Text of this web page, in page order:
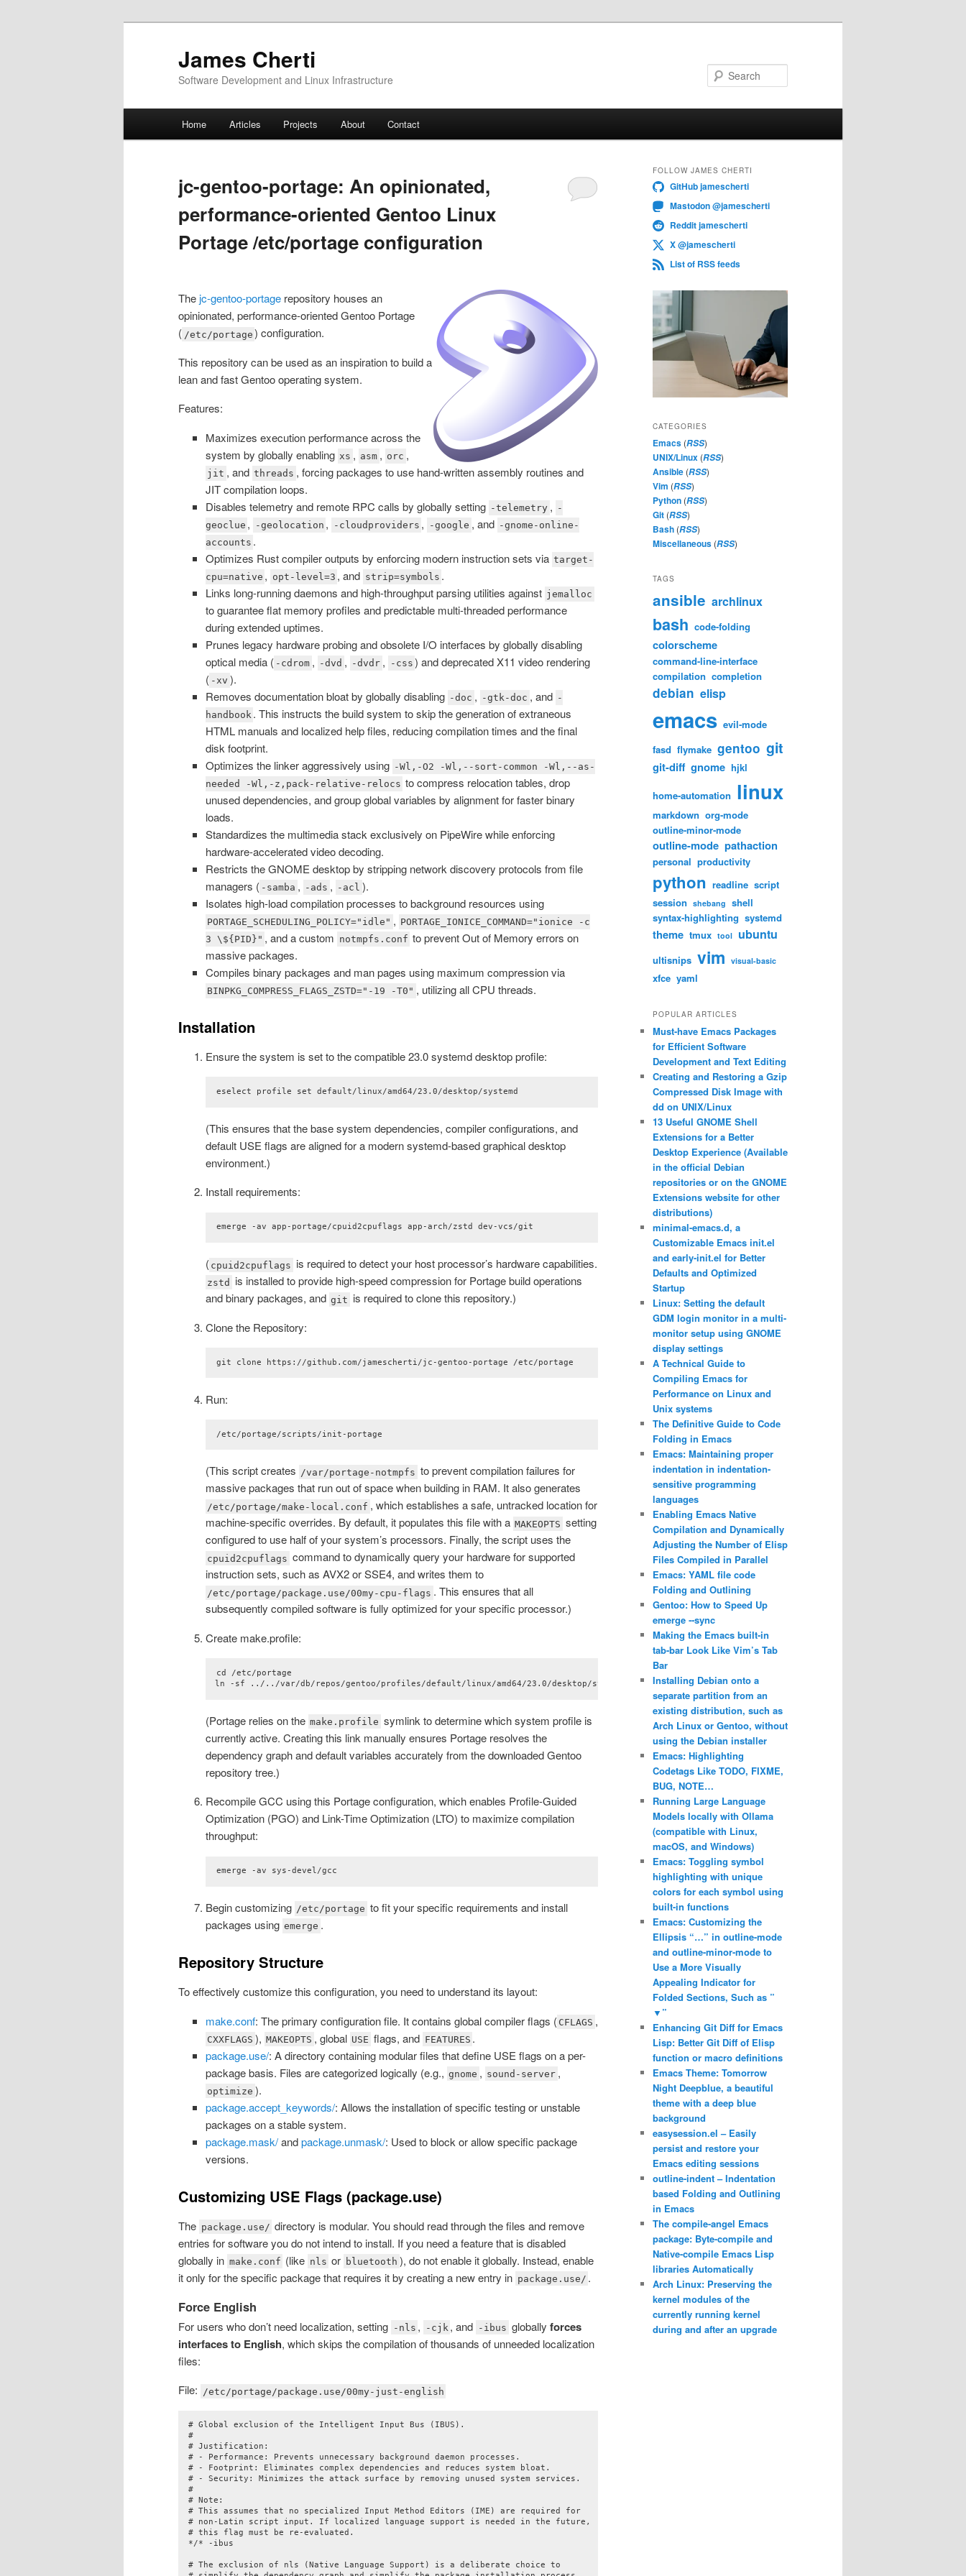
James Cherti
Software Development and Linux Infrastructure
Home Articles Projects About Contact
jc-gentoo-portage: An opinionated,
performance-oriented Gentoo Linux
Portage /etc/portage configuration
Thejc-gentoo-portage repository houses an
opinionated, performance-oriented Gentoo Portage
( /etc/portage ) configuration.
This repository can be used as an inspiration to build a
lean and fast Gentoo operating system.
Features:
Maximizes execution performance across the
system by globally enabling xs , asm , orc ,
jit , and threads , forcing packages to use hand-written assembly routines and
JIT compilation loops.
Disables telemetry and remote RPC calls by globally setting -telemetry , -
geoclue , -geolocation , -cloudproviders , -google , and -gnome-online-
accounts .
Optimizes Rust compiler outputs by enforcing modern instruction sets via target-
cpu=native , opt-level=3 , and strip=symbols .
Links long-running daemons and high-throughput parsing utilities against jemalloc
to guarantee flat memory profiles and predictable multi-threaded performance
during extended uptimes.
Prunes legacy hardware probing and obsolete I/O interfaces by globally disabling
optical media ( -cdrom , -dvd , -dvdr , -css ) and deprecated X11 video rendering
( -xv ).
Removes documentation bloat by globally disabling -doc , -gtk-doc , and -
handbook . This instructs the build system to skip the generation of extraneous
HTML manuals and localized help files, reducing compilation times and the final
disk footprint.
Optimizes the linker aggressively using -Wl,-O2 -Wl,--sort-common -Wl,--as-
needed -Wl,-z,pack-relative-relocs to compress relocation tables, drop
unused dependencies, and group global variables by alignment for faster binary
loads.
Standardizes the multimedia stack exclusively on PipeWire while enforcing
hardware-accelerated video decoding.
Restricts the GNOME desktop by stripping network discovery protocols from file
managers ( -samba , -ads , -acl ).
Isolates high-load compilation processes to background resources using
PORTAGE_SCHEDULING_POLICY="idle" , PORTAGE_IONICE_COMMAND="ionice -c
3 \${PID}" , and a custom notmpfs.conf to prevent Out of Memory errors on
massive packages.
Compiles binary packages and man pages using maximum compression via
BINPKG_COMPRESS_FLAGS_ZSTD="-19 -T0" , utilizing all CPU threads.
Installation
Ensure the system is set to the compatible 23.0 systemd desktop profile:
eselect profile set default/linux/amd64/23.0/desktop/systemd
(This ensures that the base system dependencies, compiler configurations, and
default USE flags are aligned for a modern systemd-based graphical desktop
environment.)
Install requirements:
emerge -av app-portage/cpuid2cpuflags app-arch/zstd dev-vcs/git
( cpuid2cpuflags is required to detect your host processor’s hardware capabilities.
zstd
is installed to provide high-speed compression for Portage build operations
and binary packages, and git is required to clone this repository.)
Clone the Repository:
git clone https://github.com/jamescherti/jc-gentoo-portage /etc/portage
Run:
/etc/portage/scripts/init-portage
(This script creates /var/portage-notmpfs to prevent compilation failures for
massive packages that run out of space when building in RAM. It also generates
/etc/portage/make-local.conf , which establishes a safe, untracked location for
machine-specific overrides. By default, it populates this file with a MAKEOPTS setting
configured to use half of your system’s processors. Finally, the script uses the
cpuid2cpuflags command to dynamically query your hardware for supported
instruction sets, such as AVX2 or SSE4, and writes them to
/etc/portage/package.use/00my-cpu-flags . This ensures that all
subsequently compiled software is fully optimized for your specific processor.)
Create make.profile:
cd /etc/portage
ln -sf ../../var/db/repos/gentoo/profiles/default/linux/amd64/23.0/desktop/systemd make.profile
(Portage relies on the make.profile symlink to determine which system profile is
currently active. Creating this link manually ensures Portage resolves the
dependency graph and default variables accurately from the downloaded Gentoo
repository tree.)
Recompile GCC using this Portage configuration, which enables Profile-Guided
Optimization (PGO) and Link-Time Optimization (LTO) to maximize compilation
throughput:
emerge -av sys-devel/gcc
Begin customizing /etc/portage to fit your specific requirements and install
packages using emerge .
Repository Structure
To effectively customize this configuration, you need to understand its layout:
make.conf: The primary configuration file. It contains global compiler flags ( CFLAGS ,
CXXFLAGS ), MAKEOPTS , global USE flags, and FEATURES .
package.use/: A directory containing modular files that define USE flags on a per-
package basis. Files are categorized logically (e.g., gnome , sound-server ,
optimize ).
package.accept_keywords/: Allows the installation of specific testing or unstable
packages on a stable system.
package.mask/andpackage.unmask/: Used to block or allow specific package
versions.
Customizing USE Flags (package.use)
The package.use/ directory is modular. You should read through the files and remove
entries for software you do not intend to install. If you need a feature that is disabled
globally in make.conf (like nls or bluetooth ), do not enable it globally. Instead, enable
it only for the specific package that requires it by creating a new entry in package.use/ .
Force English
For users who don’t need localization, setting -nls , -cjk , and -ibus globally forces
interfaces to English, which skips the compilation of thousands of unneeded localization
files:
File:
/etc/portage/package.use/00my-just-english
# Global exclusion of the Intelligent Input Bus (IBUS).
#
# Justification:
# - Performance: Prevents unnecessary background daemon processes.
# - Footprint: Eliminates complex dependencies and reduces system bloat.
# - Security: Minimizes the attack surface by removing unused system services.
#
# Note:
# This assumes that no specialized Input Method Editors (IME) are required for
# non-Latin script input. If localized language support is needed in the future,
# this flag must be re-evaluated.
*/* -ibus
# The exclusion of nls (Native Language Support) is a deliberate choice to
FOLLOW JAMES CHERTI
GitHub jamescherti
Mastodon @jamescherti
Reddit jamescherti
X @jamescherti
List of RSS feeds
CATEGORIES
Emacs (RSS)
UNIX/Linux (RSS)
Ansible (RSS)
Vim (RSS)
Python (RSS)
Git (RSS)
Bash (RSS)
Miscellaneous (RSS)
TAGS
ansible archlinux
bash code-folding
colorscheme
command-line-interface
compilation completion
debian elisp
emacs evil-mode
fasd flymake gentoo git
git-diff gnome hjkl
home-automation linux
markdown org-mode
outline-minor-mode
outline-mode pathaction
personal productivity
python readline script
session shebang shell
syntax-highlighting systemd
theme tmux tool ubuntu
ultisnips vim visual-basic
xfce yaml
POPULAR ARTICLES
Must-have Emacs Packages
for Efficient Software
Development and Text Editing
Creating and Restoring a Gzip
Compressed Disk Image with
dd on UNIX/Linux
13 Useful GNOME Shell
Extensions for a Better
Desktop Experience (Available
in the official Debian
repositories or on the GNOME
Extensions website for other
distributions)
minimal-emacs.d, a
Customizable Emacs init.el
and early-init.el for Better
Defaults and Optimized
Startup
Linux: Setting the default
GDM login monitor in a multi-
monitor setup using GNOME
display settings
A Technical Guide to
Compiling Emacs for
Performance on Linux and
Unix systems
The Definitive Guide to Code
Folding in Emacs
Emacs: Maintaining proper
indentation in indentation-
sensitive programming
languages
Enabling Emacs Native
Compilation and Dynamically
Adjusting the Number of Elisp
Files Compiled in Parallel
Emacs: YAML file code
Folding and Outlining
Gentoo: How to Speed Up
emerge ‐‐sync
Making the Emacs built-in
tab-bar Look Like Vim’s Tab
Bar
Installing Debian onto a
separate partition from an
existing distribution, such as
Arch Linux or Gentoo, without
using the Debian installer
Emacs: Highlighting
Codetags Like TODO, FIXME,
BUG, NOTE…
Running Large Language
Models locally with Ollama
(compatible with Linux,
macOS, and Windows)
Emacs: Toggling symbol
highlighting with unique
colors for each symbol using
built-in functions
Emacs: Customizing the
Ellipsis “…” in outline-mode
and outline-minor-mode to
Use a More Visually
Appealing Indicator for
Folded Sections, Such as ”
▼”
Enhancing Git Diff for Emacs
Lisp: Better Git Diff of Elisp
function or macro definitions
Emacs Theme: Tomorrow
Night Deepblue, a beautiful
theme with a deep blue
background
easysession.el – Easily
persist and restore your
Emacs editing sessions
outline-indent – Indentation
based Folding and Outlining
in Emacs
The compile-angel Emacs
package: Byte-compile and
Native-compile Emacs Lisp
libraries Automatically
Arch Linux: Preserving the
kernel modules of the
currently running kernel
during and after an upgrade